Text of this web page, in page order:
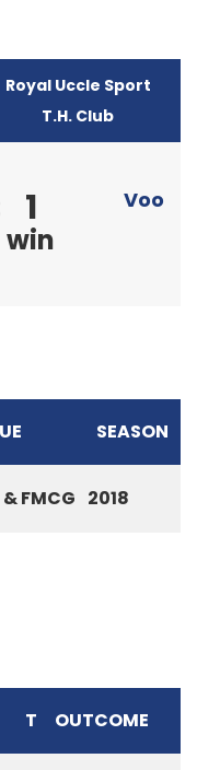
Royal Uccle Sport
T.H. Club
1
win
Voo
SEASON
FMCG 2018
T OUTCOME